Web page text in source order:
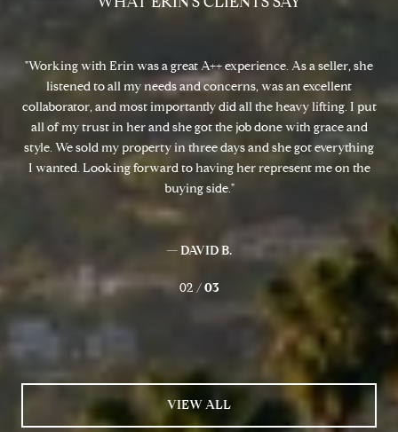
Working with Erin was a great A++ experience. As a seller, she
listened to all my needs and concerns, was an excellent
collaborator, and most importantly did all the heavy lifting. I put
all of my trust in her and she got the job done with grace and
style. We sold my property in three days and she got everything
I wanted. Looking forward to having her represent me on the
buying side.
— DAVID B.
02 /03
VIEW ALL